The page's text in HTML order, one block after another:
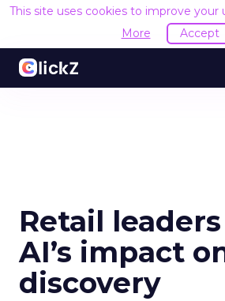
This site uses cookies to improve your
More
Accept
Retail
AI’s impact
discovery